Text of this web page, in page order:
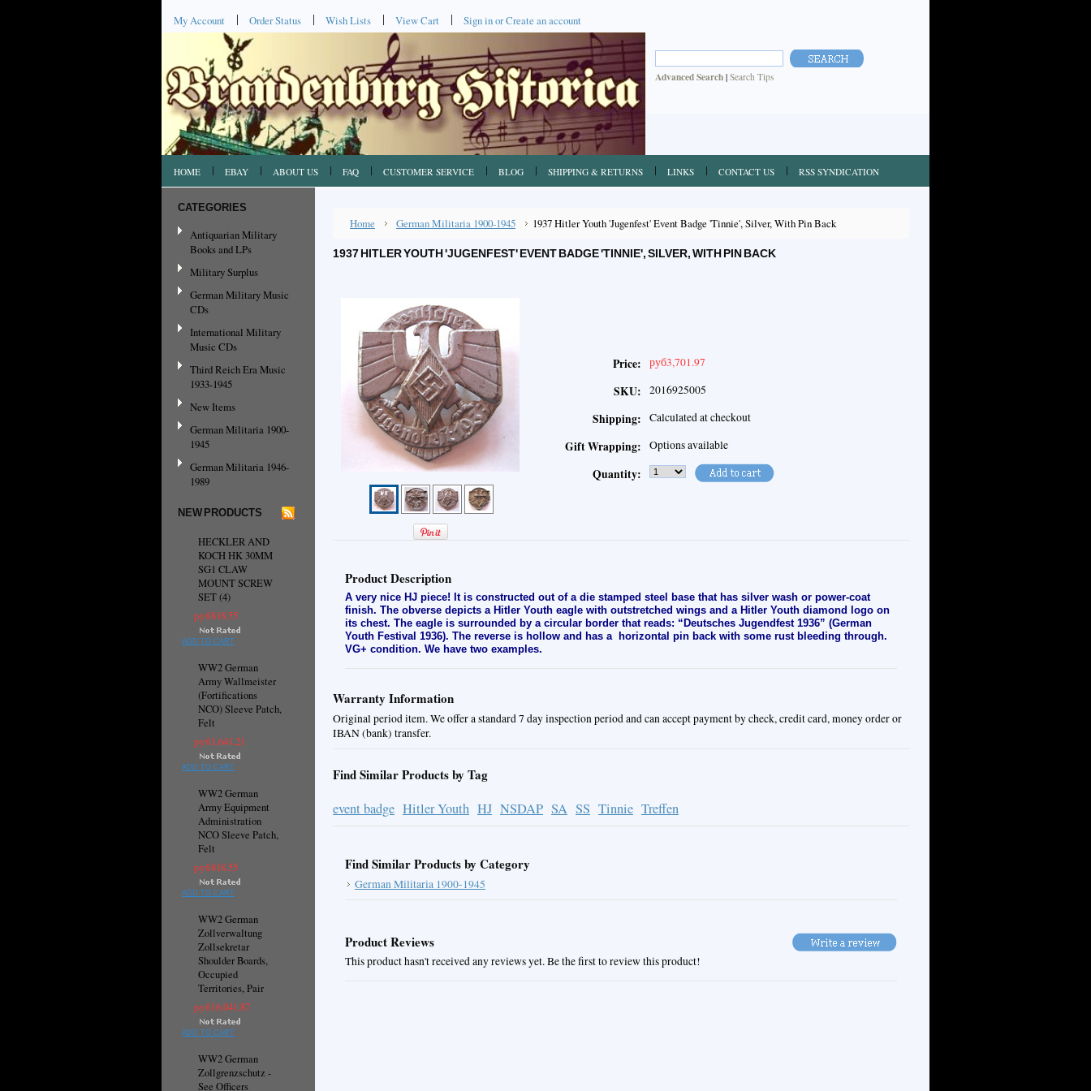
My Account Order Status Wish Lists View Cart Sign inorCreate an account
Advanced Search | Search Tips
HOME EBAY ABOUT US FAQ CUSTOMER SERVICE BLOG SHIPPING & RETURNS LINKS CONTACT US RSS SYNDICATION
CATEGORIES
Antiquarian Military
Books and LPs
Military Surplus
German Military Music
CDs
International Military
Music CDs
Third Reich Era Music
1933-1945
New Items
German Militaria 1900-
1945
German Militaria 1946-
1989
NEW PRODUCTS
HECKLER AND
KOCH HK 30MM
SG1 CLAW
MOUNT SCREW
SET (4)
руб818.55
ADD TO CART
WW2 German
Army Wallmeister
(Fortifications
NCO) Sleeve Patch,
Felt
руб1,641.21
ADD TO CART
WW2 German
Army Equipment
Administration
NCO Sleeve Patch,
Felt
руб818.55
ADD TO CART
WW2 German
Zollverwaltung
Zollsekretar
Shoulder Boards,
Occupied
Territories, Pair
руб16,041.87
ADD TO CART
WW2 German
Zollgrenzschutz -
See Officers
Home German Militaria 1900-1945 1937 Hitler Youth 'Jugenfest' Event Badge 'Tinnie', Silver, With Pin Back
1937 HITLER YOUTH 'JUGENFEST' EVENT BADGE 'TINNIE', SILVER, WITH PIN BACK
Price: руб3,701.97
SKU: 2016925005
Shipping: Calculated at checkout
Gift Wrapping: Options available
Quantity:
Product Description
A very nice HJ piece! It is constructed out of a die stamped steel base that has silver wash or power-coat
finish. The obverse depicts a Hitler Youth eagle with outstretched wings and a Hitler Youth diamond logo on
its chest. The eagle is surrounded by a circular border that reads: “Deutsches Jugendfest 1936” (German
Youth Festival 1936). The reverse is hollow and has a horizontal pin back with some rust bleeding through.
VG+ condition. We have two examples.
Warranty Information
Original period item. We offer a standard 7 day inspection period and can accept payment by check, credit card, money order or
IBAN (bank) transfer.
Find Similar Products by Tag
event badge Hitler Youth HJ NSDAP SA SS Tinnie Treffen
Find Similar Products by Category
German Militaria 1900-1945
Product Reviews
This product hasn't received any reviews yet. Be the first to review this product!